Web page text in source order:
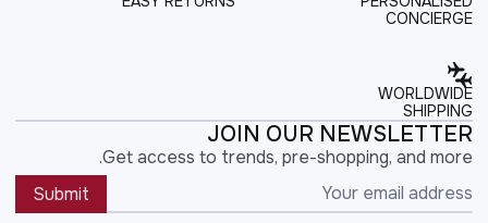
CONCIERGE
WORLDWIDE
SHIPPING
JOIN OUR NEWSLETTER
Get access to trends, pre-shopping, and more.
Submit